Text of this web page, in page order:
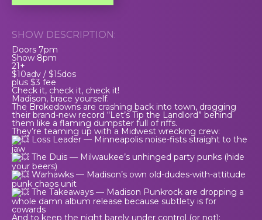
SHOW DESCRIPTION:
Doors 7pm
Show 8pm
21+
$10adv / $15dos
plus $3 fee
Check it, check it, check it!
Madison, brace yourself.
The Brokedowns are crashing back into town, dragging
their brand-new record “Let’s Tip the Landlord” behind
them like a flaming dumpster full of riffs.
They’re teaming up with a Midwest wrecking crew:
Loss Leader — Minneapolis noise-fists straight to the
jaw
The Duis — Milwaukee’s unhinged party punks (hide
your beers)
Warhawks — Madison’s own old-dudes-with-attitude
punk chaos unit
The Takeaways — Madison Punkrock are dropping a
whole damn album release because subtlety is for
cowards
And to keep the night barely under control (or not):